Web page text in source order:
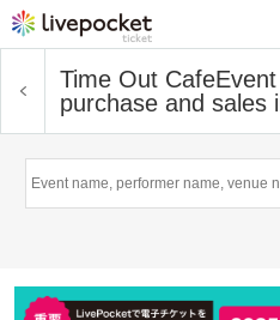
Time Out Cafe
purchase and sales